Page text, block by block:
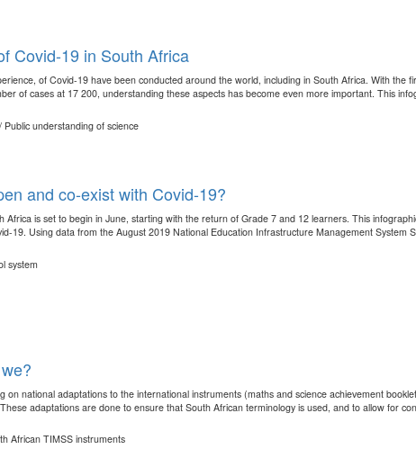
Covid-19 in South Africa
of Covid-19 have been conducted around the world, including in South Africa. With the
of cases at 17 200, understanding these aspects has become even more important. This
understanding of science
and co-exist with Covid-19?
Africa is set to begin in June, starting with the return of Grade 7 and 12 learners. This
19. Using data from the August 2019 National Education Infrastructure Management System
system
on national adaptations to the international instruments (maths and science achievement
adaptations are done to ensure that South African terminology is used, and to allow for
African TIMSS instruments